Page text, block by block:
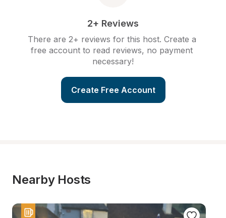
2+ Reviews
There are 2+ reviews for this host. Create a
free account to read reviews, no payment
necessary!
Create Free Account
Nearby Hosts